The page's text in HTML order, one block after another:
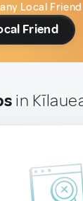
Local
Friend
in